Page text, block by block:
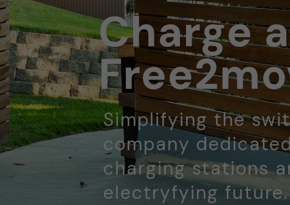
Charge
Simplifying the
company
charging stations
electryfying future.